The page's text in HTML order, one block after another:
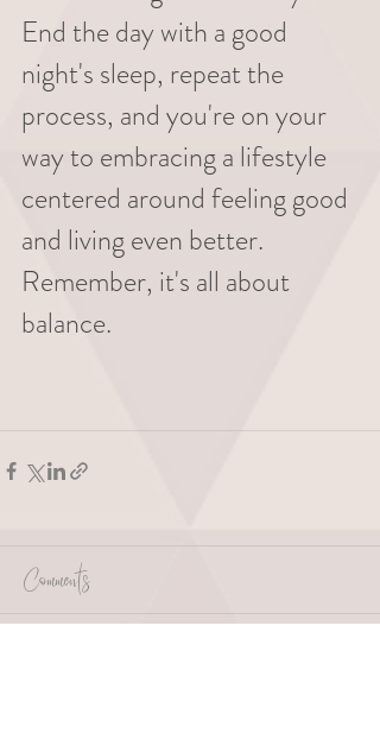
End the day with a good
night's sleep, repeat the
process, and you're on your
way to embracing a lifestyle
centered around feeling good
and living even better.
Remember, it's all about
balance.
Comments